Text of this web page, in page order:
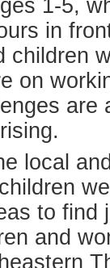
1-5,
in
children
on
are
local
to find
and